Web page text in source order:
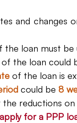
and changes
the loan must be
of the loan could
of the loan is
could be 8
reductions
for a PPP